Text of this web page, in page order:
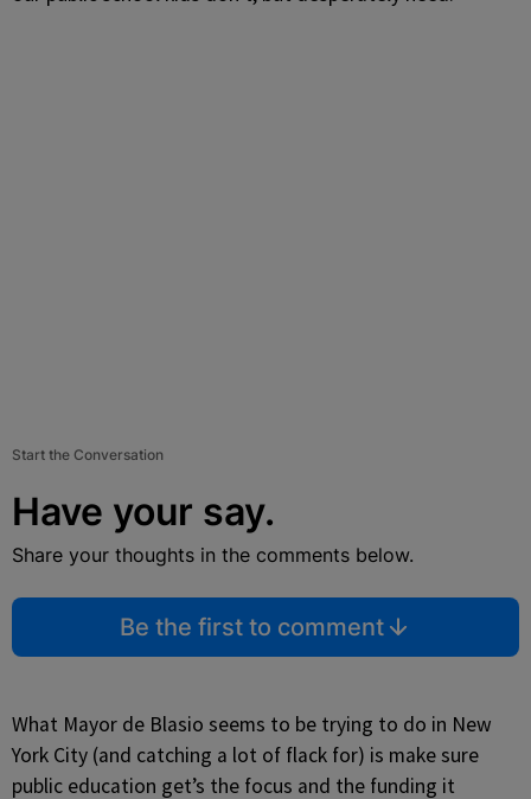
Start the Conversation
Have your say.
Share your thoughts in the comments below.
Be the first to comment
What Mayor de Blasio seems to be trying to do in New
York City (and catching a lot of flack for) is make sure
public education get’s the focus and the funding it